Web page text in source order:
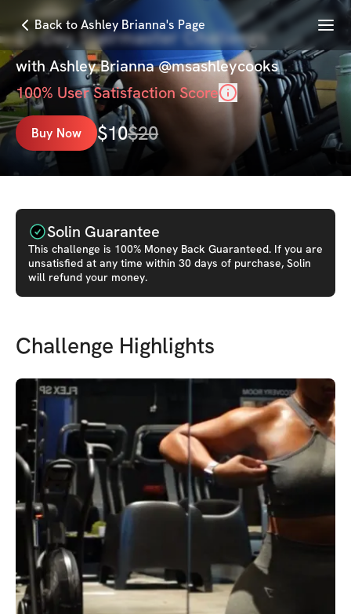
Back to Ashley Brianna's Page Menu
21-Day Stairmaster Challenge
with Ashley Brianna @msashleycooks
100% User Satisfaction Score
Buy Now $10$20
Solin Guarantee
This challenge is 100% Money Back Guaranteed. If you are
unsatisfied at any time within 30 days of purchase, Solin
will refund your money.
Challenge Highlights